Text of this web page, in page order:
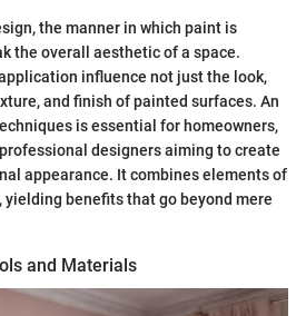
the manner in which paint is
the overall aesthetic of a space.
influence not just the look,
and finish of painted surfaces. An
is essential for homeowners,
designers aiming to create
appearance. It combines elements of
benefits that go beyond mere
and Materials